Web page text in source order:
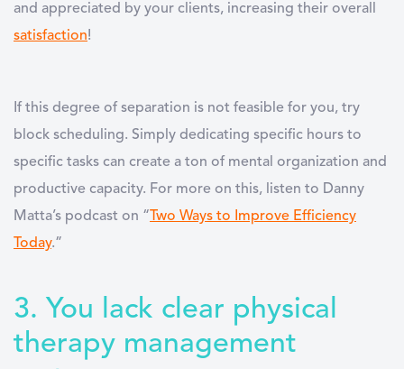
and appreciated by your clients, increasing their overall
satisfaction!
If this degree of separation is not feasible for you, try
block scheduling. Simply dedicating specific hours to
specific tasks can create a ton of mental organization and
productive capacity. For more on this, listen to Danny
Matta’s podcast on “ Two Ways to Improve Efficiency
Today.”
3. You lack clear physical
therapy management